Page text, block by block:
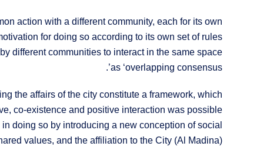
action with a different community, each for its own
for doing so according to its own set of rules
different communities to interact in the same space
as ‘overlapping consensus’.
the affairs of the city constitute a framework, which
co-existence and positive interaction was possible
doing so by introducing a new conception of social
values, and the affiliation to the City (Al Madina).